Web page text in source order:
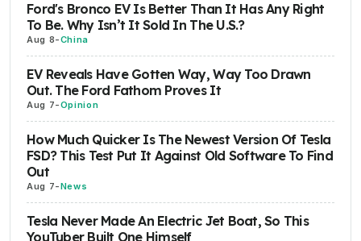
Ford's Bronco EV Is Better Than It Has Any Right
To Be. Why Isn’t It Sold In The U.S.?
Aug 8-China
EV Reveals Have Gotten Way, Way Too Drawn
Out. The Ford Fathom Proves It
Aug 7-Opinion
How Much Quicker Is The Newest Version Of Tesla
FSD? This Test Put It Against Old Software To Find
Out
Aug 7-News
Tesla Never Made An Electric Jet Boat, So This
YouTuber Built One Himself